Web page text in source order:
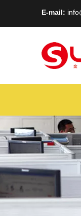
E-mail: